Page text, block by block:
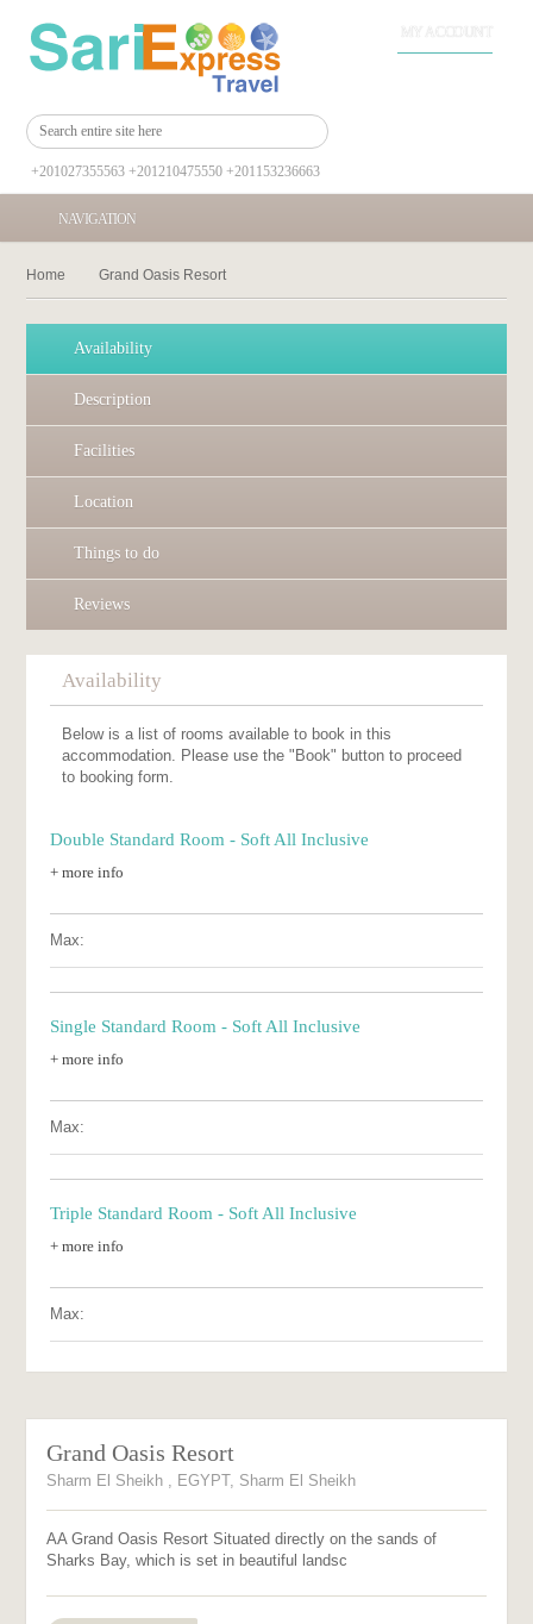
+201027355563 +201210475550 +201153236663
NAVIGATION
Home Grand Oasis Resort
Availability
Description
Facilities
Location
Things to do
Reviews
Availability
Below is a list of rooms available to book in this
accommodation. Please use the "Book" button to proceed
to booking form.
Double Standard Room - Soft All Inclusive
+ more info
Max:
Single Standard Room - Soft All Inclusive
+ more info
Max:
Triple Standard Room - Soft All Inclusive
+ more info
Max:
Grand Oasis Resort
Sharm El Sheikh , EGYPT, Sharm El Sheikh
AA Grand Oasis Resort Situated directly on the sands of
Sharks Bay, which is set in beautiful landsc